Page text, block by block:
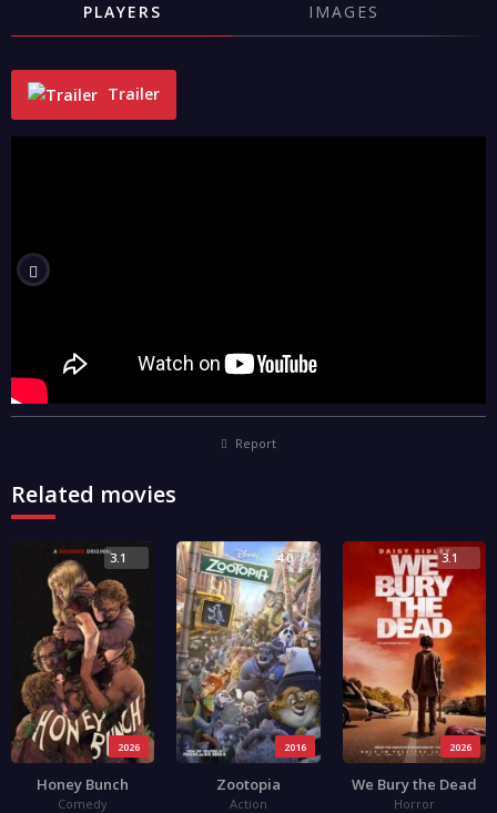
PLAYERS IMAGES
Trailer
Report
Related movies
2026
3.1
Honey Bunch
Comedy
2016
4.0
Zootopia
Action
2026
3.1
We Bury the Dead
Horror